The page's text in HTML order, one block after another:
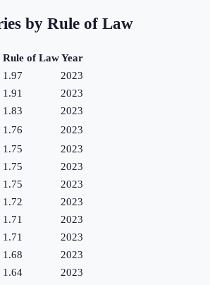
by Rule of Law
Rule of LawYear
1.97
2023
1.91
2023
1.83
2023
1.76
2023
1.75
2023
1.75
2023
1.75
2023
1.72
2023
1.71
2023
1.71
2023
1.68
2023
1.64
2023